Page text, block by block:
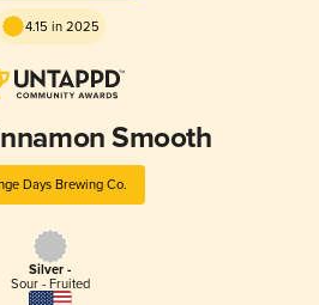
4.15 in 2025
Smooth
Days Brewing Co.
Silver -
Sour - Fruited